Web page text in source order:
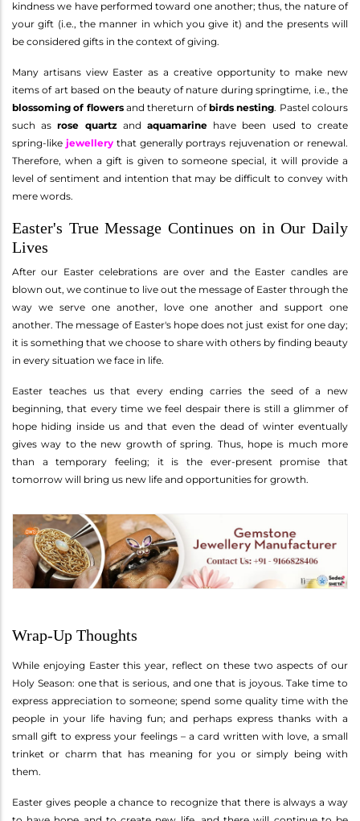
kindness we have performed toward one another; thus, the nature of
your gift (i.e., the manner in which you give it) and the presents will
be considered gifts in the context of giving.
Many artisans view Easter as a creative opportunity to make new
items of art based on the beauty of nature during springtime, i.e., the
blossoming of flowersand thereturn ofbirds nesting. Pastel colours
such asrose quartz andaquamarine have been used to create
spring-like jewellerythat generally portrays rejuvenation or renewal.
Therefore, when a gift is given to someone special, it will provide a
level of sentiment and intention that may be difficult to convey with
mere words.
Easter's True Message Continues on in Our Daily
Lives
After our Easter celebrations are over and the Easter candles are
blown out, we continue to live out the message of Easter through the
way we serve one another, love one another and support one
another. The message of Easter's hope does not just exist for one day;
it is something that we choose to share with others by finding beauty
in every situation we face in life.
Easter teaches us that every ending carries the seed of a new
beginning, that every time we feel despair there is still a glimmer of
hope hiding inside us and that even the dead of winter eventually
gives way to the new growth of spring. Thus, hope is much more
than a temporary feeling; it is the ever-present promise that
tomorrow will bring us new life and opportunities for growth.
Wrap-Up Thoughts
While enjoying Easter this year, reflect on these two aspects of our
Holy Season: one that is serious, and one that is joyous. Take time to
express appreciation to someone; spend some quality time with the
people in your life having fun; and perhaps express thanks with a
small gift to express your feelings – a card written with love, a small
trinket or charm that has meaning for you or simply being with
them.
Easter gives people a chance to recognize that there is always a way